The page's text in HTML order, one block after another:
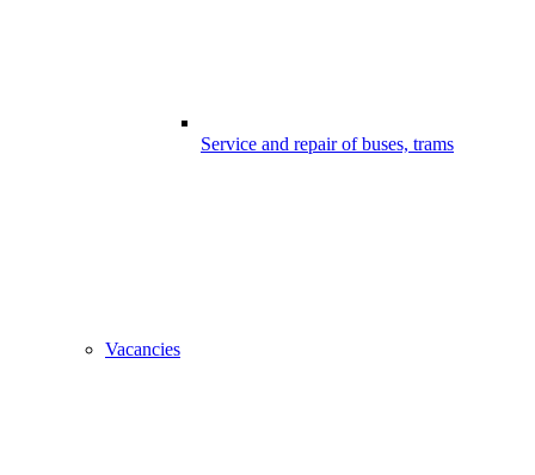
Service and repair of buses, trams
Vacancies